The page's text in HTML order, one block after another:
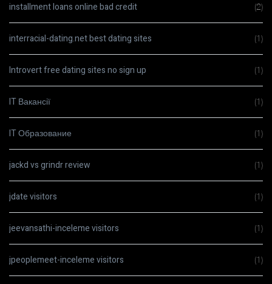
installment loans online bad credit (2)
interracial-dating.net best dating sites (1)
Introvert free dating sites no sign up (1)
IT Вакансії (1)
IT Образование (1)
jackd vs grindr review (1)
jdate visitors (1)
jeevansathi-inceleme visitors (1)
jpeoplemeet-inceleme visitors (1)